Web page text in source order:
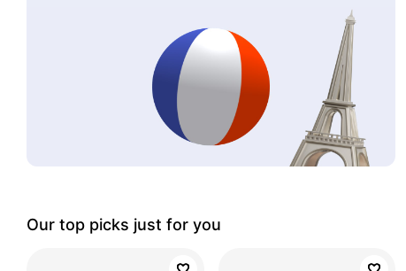
Our top picks just for you